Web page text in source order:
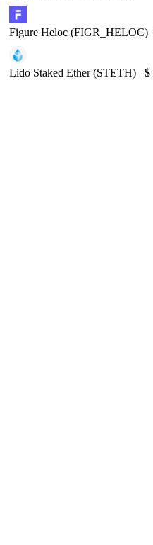
Figure Heloc (FIGR_HELOC)
Lido Staked Ether (STETH) $